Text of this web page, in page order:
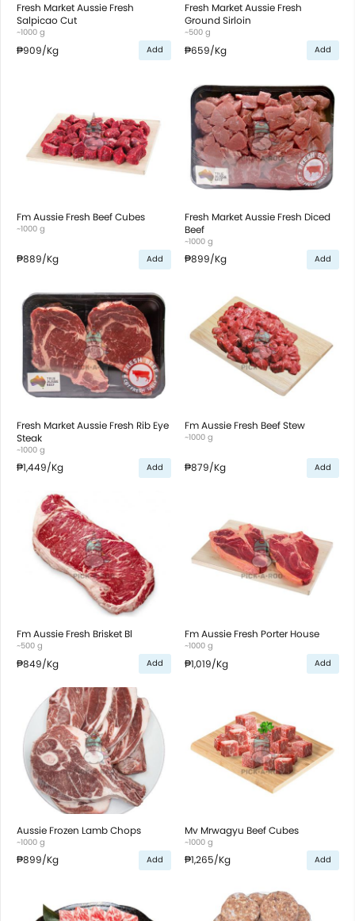
Fresh Market Aussie Fresh
Salpicao Cut
~1000 g
₱909/Kg Add
Fresh Market Aussie Fresh
Ground Sirloin
~500 g
₱659/Kg Add
Fm Aussie Fresh Beef Cubes
~1000 g
₱889/Kg Add
Fresh Market Aussie Fresh Diced
Beef
~1000 g
₱899/Kg Add
Fresh Market Aussie Fresh Rib Eye
Steak
~1000 g
₱1,449/Kg Add
Fm Aussie Fresh Beef Stew
~1000 g
₱879/Kg Add
Fm Aussie Fresh Brisket Bl
~500 g
₱849/Kg Add
Fm Aussie Fresh Porter House
~1000 g
₱1,019/Kg Add
Aussie Frozen Lamb Chops
~1000 g
₱899/Kg Add
Mv Mrwagyu Beef Cubes
~1000 g
₱1,265/Kg Add